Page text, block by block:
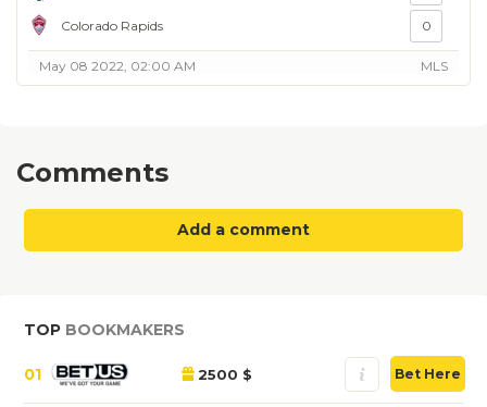
Colorado Rapids 0
May 08 2022, 02:00 AM MLS
Comments
Add a comment
TOP BOOKMAKERS
01 2500 $ Bet Here